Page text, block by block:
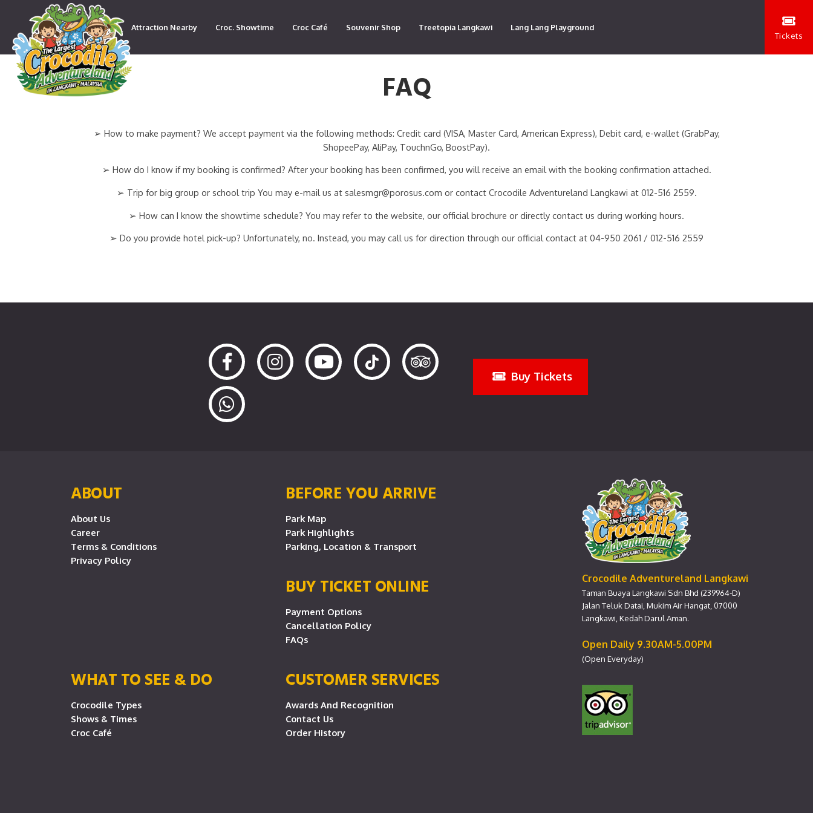
Attraction Nearby Croc. Showtime Croc Café Souvenir Shop Treetopia Langkawi Lang Lang Playground
Tickets
FAQ
➢ How to make payment? We accept payment via the following methods: Credit card (VISA, Master Card, American Express), Debit card, e-wallet (GrabPay,
ShopeePay, AliPay, TouchnGo, BoostPay).
➢ How do I know if my booking is confirmed? After your booking has been confirmed, you will receive an email with the booking confirmation attached.
➢ Trip for big group or school trip You may e-mail us at salesmgr@porosus.com or contact Crocodile Adventureland Langkawi at 012-516 2559.
➢ How can I know the showtime schedule? You may refer to the website, our official brochure or directly contact us during working hours.
➢ Do you provide hotel pick-up? Unfortunately, no. Instead, you may call us for direction through our official contact at 04-950 2061 / 012-516 2559
Buy Tickets
ABOUT
About Us
Career
Terms & Conditions
Privacy Policy
BEFORE YOU ARRIVE
Park Map
Park Highlights
Parking, Location & Transport
BUY TICKET ONLINE
Payment Options
Cancellation Policy
FAQs
WHAT TO SEE & DO
Crocodile Types
Shows & Times
Croc Café
CUSTOMER SERVICES
Awards And Recognition
Contact Us
Order History
Crocodile Adventureland Langkawi
Taman Buaya Langkawi Sdn Bhd (239964-D)
Jalan Teluk Datai, Mukim Air Hangat, 07000
Langkawi, Kedah Darul Aman.
Open Daily 9.30AM-5.00PM
(Open Everyday)